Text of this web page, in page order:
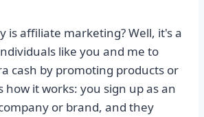
is affiliate marketing? Well, it's a
like you and me to
cash by promoting products or
how it works: you sign up as an
or brand, and they